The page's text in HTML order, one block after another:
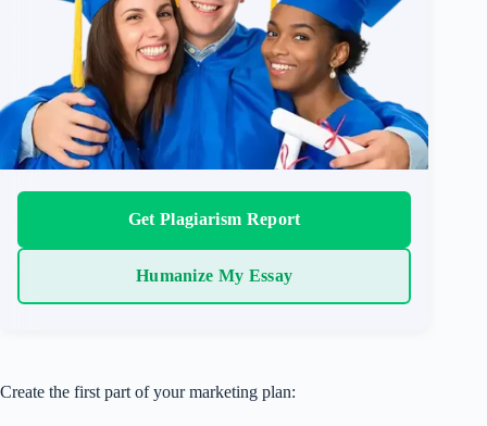
Get Plagiarism Report
Humanize My Essay
Create the first part of your marketing plan: